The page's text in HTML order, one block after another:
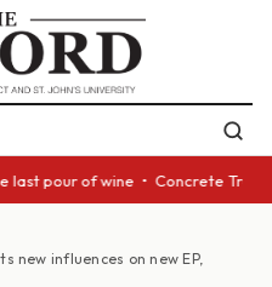
pour of wine • Concrete
new influences on new EP, “BACK IN